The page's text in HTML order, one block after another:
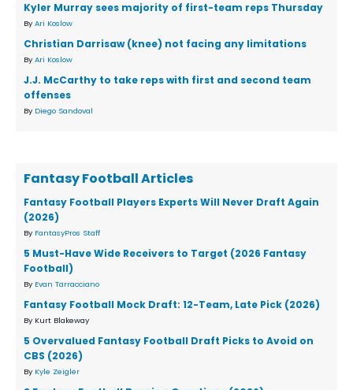
Kyler Murray sees majority of first-team reps Thursday
By Ari Koslow
Christian Darrisaw (knee) not facing any limitations
By Ari Koslow
J.J. McCarthy to take reps with first and second team
offenses
By Diego Sandoval
Fantasy Football Articles
Fantasy Football Players Experts Will Never Draft Again
(2026)
By FantasyPros Staff
5 Must-Have Wide Receivers to Target (2026 Fantasy
Football)
By Evan Tarracciano
Fantasy Football Mock Draft: 12-Team, Late Pick (2026)
By Kurt Blakeway
5 Overvalued Fantasy Football Draft Picks to Avoid on
CBS (2026)
By Kyle Zeigler